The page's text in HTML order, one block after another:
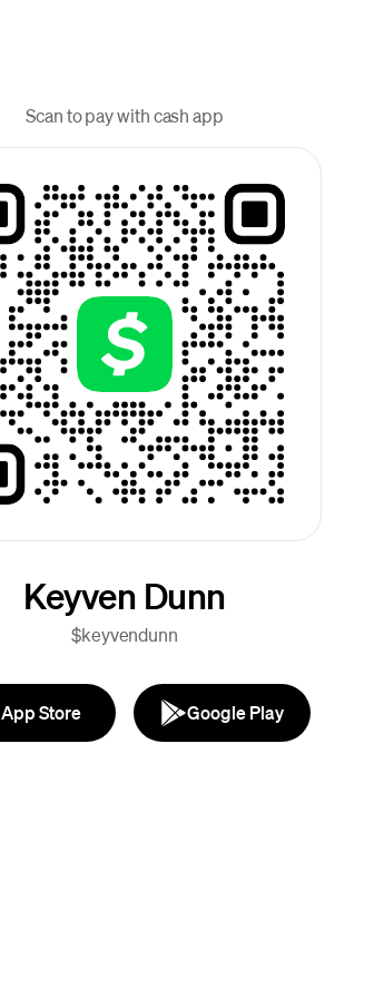
Scan to pay with cash app
Keyven Dunn
$keyvendunn
App Store Google Play